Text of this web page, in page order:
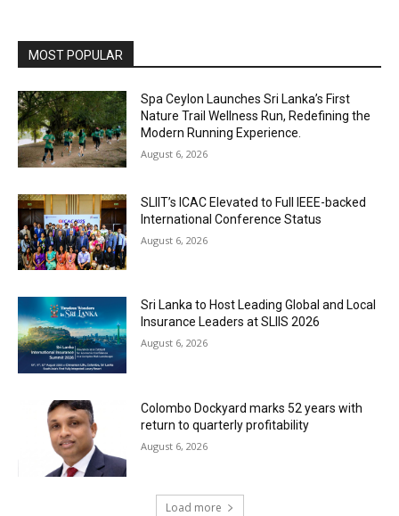
MOST POPULAR
Spa Ceylon Launches Sri Lanka’s First
Nature Trail Wellness Run, Redefining the
Modern Running Experience.
August 6, 2026
SLIIT’s ICAC Elevated to Full IEEE-backed
International Conference Status
August 6, 2026
Sri Lanka to Host Leading Global and Local
Insurance Leaders at SLIIS 2026
August 6, 2026
Colombo Dockyard marks 52 years with
return to quarterly profitability
August 6, 2026
Load more